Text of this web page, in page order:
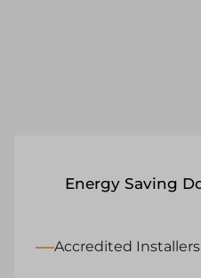
Energy Saving
Accredited Installers